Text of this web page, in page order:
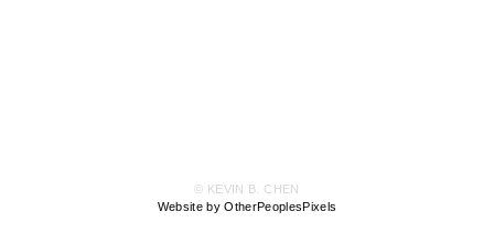
© KEVIN B. CHEN
Website by OtherPeoplesPixels